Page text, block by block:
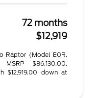
72 months
$12,919
Raptor (Model E0R,
MSRP $86,130.00.
$12,919.00 down at